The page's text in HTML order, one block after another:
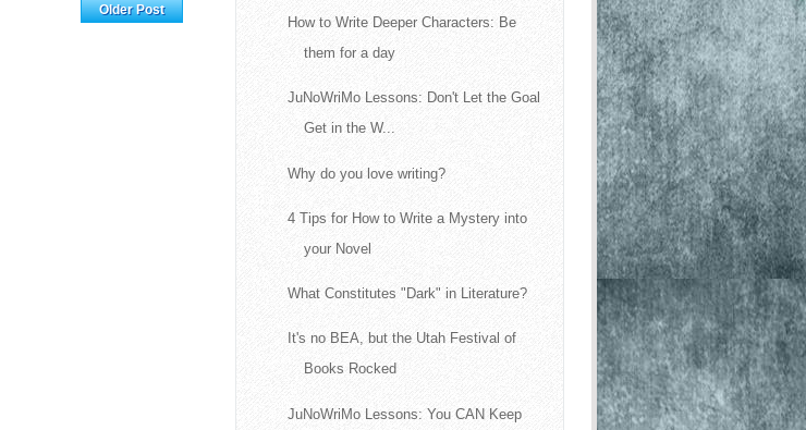
Older Post
How to Write Deeper Characters: Be
them for a day
JuNoWriMo Lessons: Don't Let the Goal
Get in the W...
Why do you love writing?
4 Tips for How to Write a Mystery into
your Novel
What Constitutes "Dark" in Literature?
It's no BEA, but the Utah Festival of
Books Rocked
JuNoWriMo Lessons: You CAN Keep